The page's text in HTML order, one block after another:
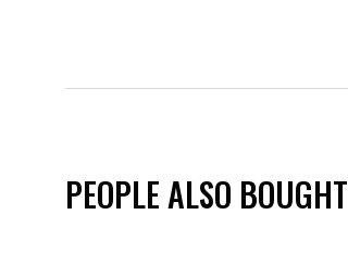
PEOPLE ALSO BOUGHT